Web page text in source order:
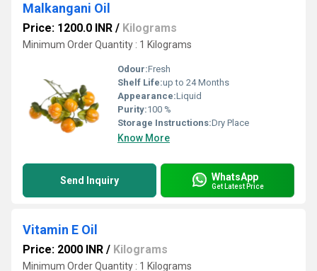
Malkangani Oil
Price: 1200.0 INR / Kilograms
Minimum Order Quantity : 1 Kilograms
Odour:Fresh
Shelf Life:up to 24 Months
Appearance:Liquid
Purity:100 %
Storage Instructions:Dry Place
Know More
Send Inquiry WhatsApp
Get Latest Price
Vitamin E Oil
Price: 2000 INR / Kilograms
Minimum Order Quantity : 1 Kilograms